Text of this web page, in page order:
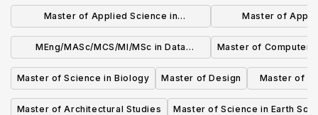
Energy
Master of Applied Science in
Sustainable Energy
Master of
Biomedical
MEng/MASc/MCS/MI/MSc in Data
Science and Analytics
Master of Computer
Master of Science in Biology Master of Design Master of
Master of Architectural Studies Master of Science in Earth